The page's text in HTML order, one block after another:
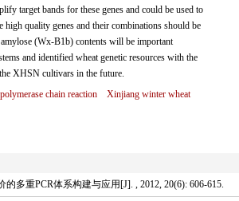
target bands for these genes and could be used to
quality genes and their combinations should be
(Wx-B1b) contents will be important
and identified wheat genetic resources with the
XHSN cultivars in the future.
chain reaction Xinjiang winter wheat
多重PCR体系构建与应用[J]. , 2012, 20(6): 606-615.